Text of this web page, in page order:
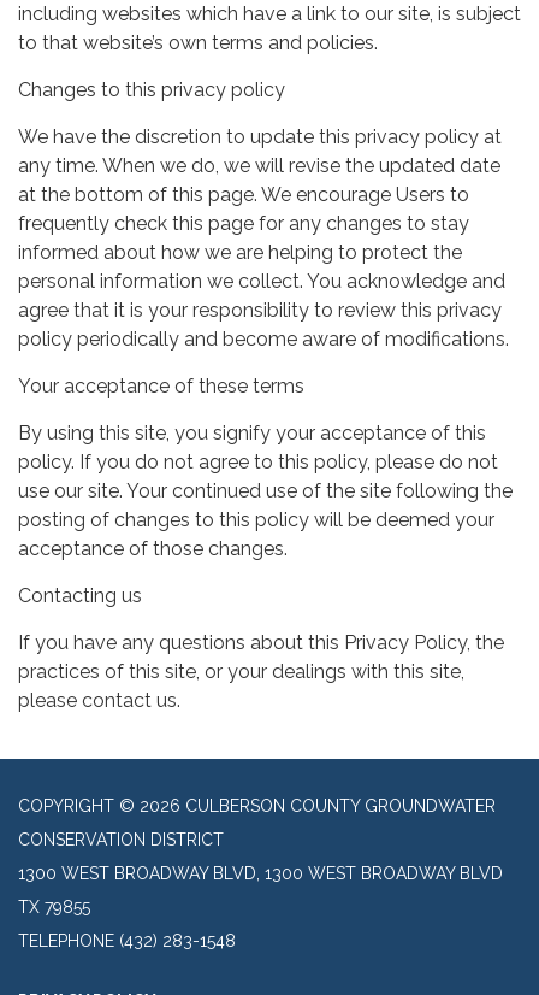
including websites which have a link to our site, is subject
to that website’s own terms and policies.
Changes to this privacy policy
We have the discretion to update this privacy policy at
any time. When we do, we will revise the updated date
at the bottom of this page. We encourage Users to
frequently check this page for any changes to stay
informed about how we are helping to protect the
personal information we collect. You acknowledge and
agree that it is your responsibility to review this privacy
policy periodically and become aware of modifications.
Your acceptance of these terms
By using this site, you signify your acceptance of this
policy. If you do not agree to this policy, please do not
use our site. Your continued use of the site following the
posting of changes to this policy will be deemed your
acceptance of those changes.
Contacting us
If you have any questions about this Privacy Policy, the
practices of this site, or your dealings with this site,
please contact us.
COPYRIGHT © 2026 CULBERSON COUNTY GROUNDWATER
CONSERVATION DISTRICT
1300 WEST BROADWAY BLVD, 1300 WEST BROADWAY BLVD
TX 79855
TELEPHONE (432) 283-1548